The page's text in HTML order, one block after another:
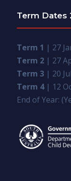
Term Dates
Term 1 | 27
Term 2 | 27
Term 3 | 20
Term 4| 12
End of Year: